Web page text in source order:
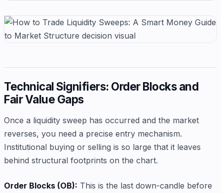
Technical Signifiers: Order Blocks and
Fair Value Gaps
Once a liquidity sweep has occurred and the market
reverses, you need a precise entry mechanism.
Institutional buying or selling is so large that it leaves
behind structural footprints on the chart.
Order Blocks (OB): This is the last down-candle before